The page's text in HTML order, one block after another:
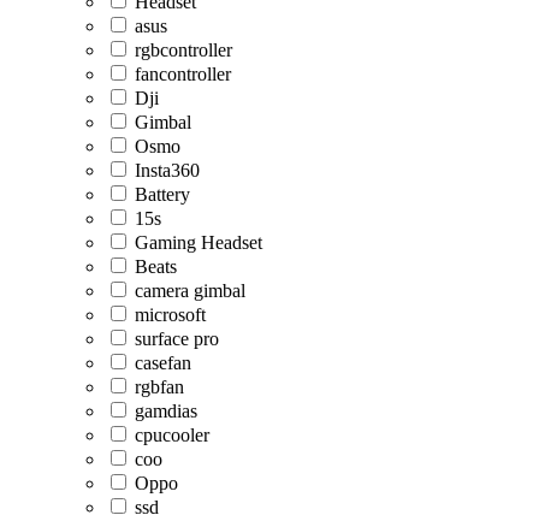
asus
rgbcontroller
fancontroller
Dji
Gimbal
Osmo
Insta360
Battery
15s
Gaming Headset
Beats
camera gimbal
microsoft
surface pro
casefan
rgbfan
gamdias
cpucooler
coo
Oppo
ssd